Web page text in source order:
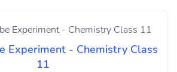
Experiment - Chemistry Class
11